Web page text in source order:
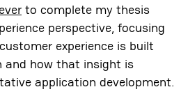
to complete my thesis
perspective, focusing
experience is built
and how that insight is
application development.